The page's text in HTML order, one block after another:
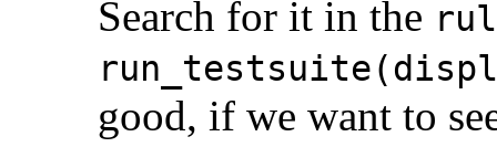
Search for it in the
good, if we want to